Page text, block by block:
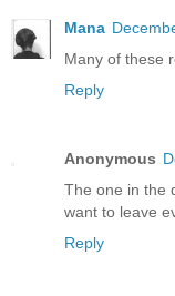
Mana
Many of these
Reply
Anonymous
The one in the
want to leave
Reply